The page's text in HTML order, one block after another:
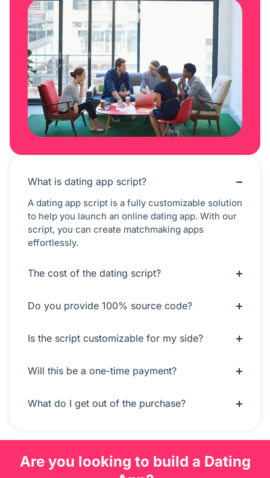
What is dating app script?
A dating app script is a fully customizable solution
to help you launch an online dating app. With our
script, you can create matchmaking apps
effortlessly.
The cost of the dating script?
Do you provide 100% source code?
Is the script customizable for my side?
Will this be a one-time payment?
What do I get out of the purchase?
Are you looking to build a Dating